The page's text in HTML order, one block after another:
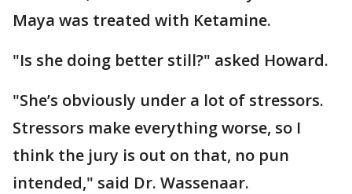
Maya was treated with Ketamine.
"Is she doing better still?" asked Howard.
"She’s obviously under a lot of stressors.
Stressors make everything worse, so I
think the jury is out on that, no pun
intended," said Dr. Wassenaar.